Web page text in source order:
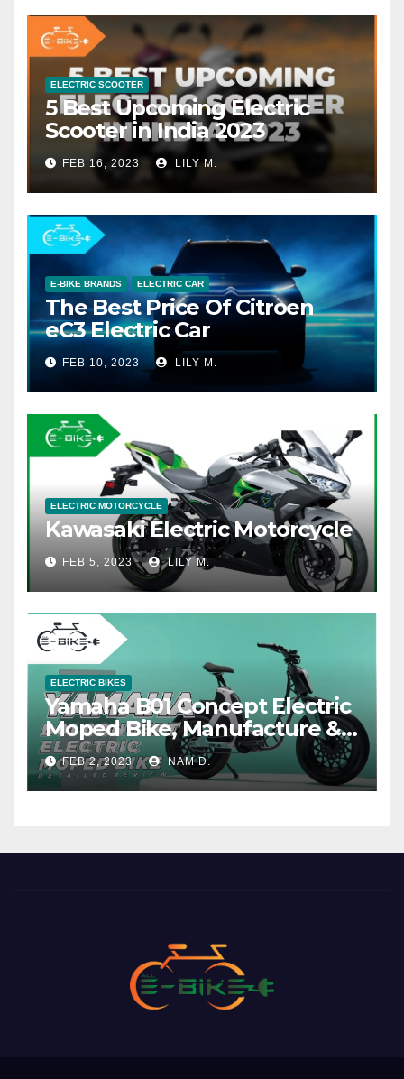
ELECTRIC SCOOTER
5 Best Upcoming Electric
Scooter in India 2023
FEB 16, 2023 LILY M.
E-BIKE BRANDS ELECTRIC CAR
The Best Price Of Citroen
eC3 Electric Car
FEB 10, 2023 LILY M.
ELECTRIC MOTORCYCLE
Kawasaki Electric Motorcycle
FEB 5, 2023 LILY M.
ELECTRIC BIKES
Yamaha B01 Concept Electric
Moped Bike, Manufacture &
Price
FEB 2, 2023 NAM D.